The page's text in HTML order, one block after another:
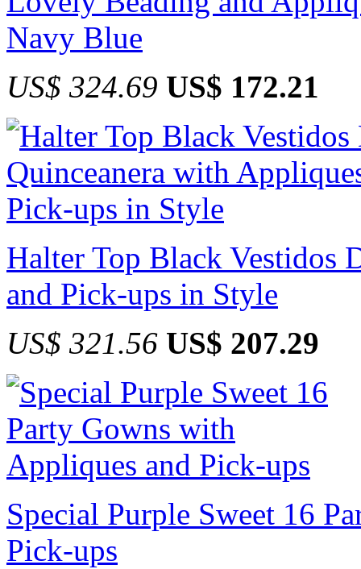
Navy Blue
US$ 324.69 US$ 172.21
Halter Top Black Vestidos
and Pick-ups in Style
US$ 321.56 US$ 207.29
Special Purple Sweet 16
Pick-ups